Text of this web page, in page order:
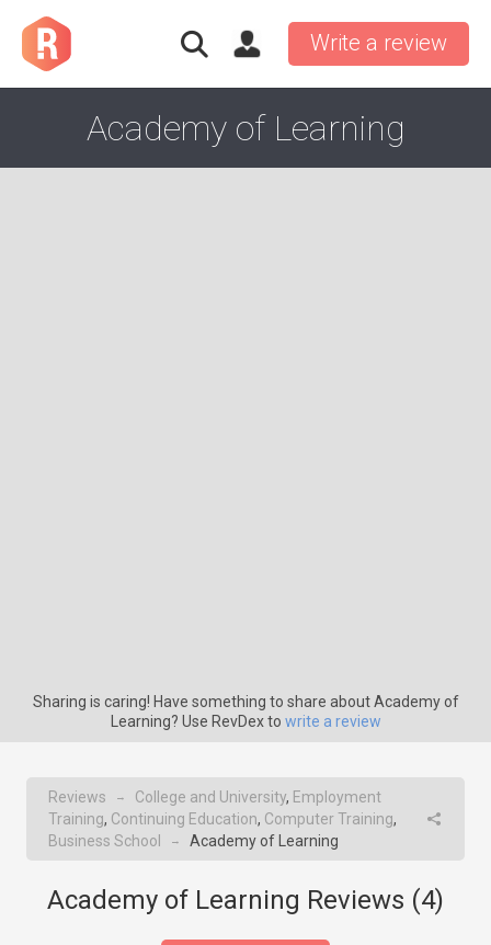
Write a review
Academy of Learning
Sharing is caring! Have something to share about Academy of
Learning? Use RevDex to write a review
Reviews → College and University, Employment
Training, Continuing Education, Computer Training,
Business School
→ Academy of Learning
Academy of Learning Reviews (4)